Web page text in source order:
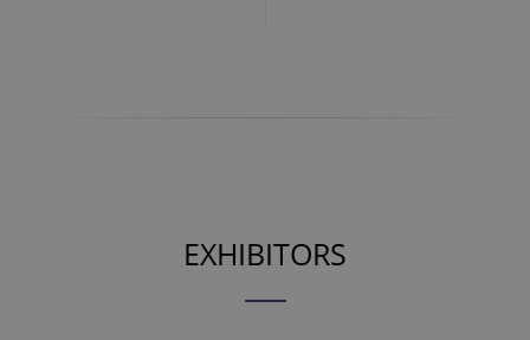
EXHIBITORS